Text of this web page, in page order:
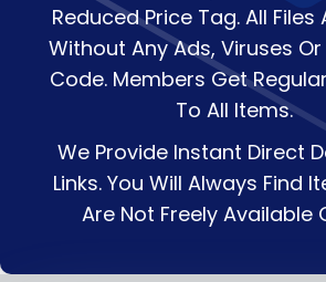
Reduced Price Tag. All Files
Without Any Ads, Viruses
Code. Members Get
To All Items.
We Provide Instant Direct
Links. You Will Always Find
Are Not Freely Available